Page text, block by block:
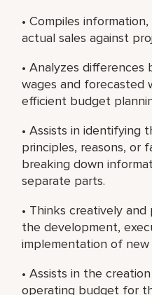
• Compiles
actual sales against
• Analyzes
wages and forecasted
efficient budget
• Assists in identifying
principles, reasons, or
breaking down
separate parts.
• Thinks creatively
the development,
implementation of new
• Assists in the
operating budget for